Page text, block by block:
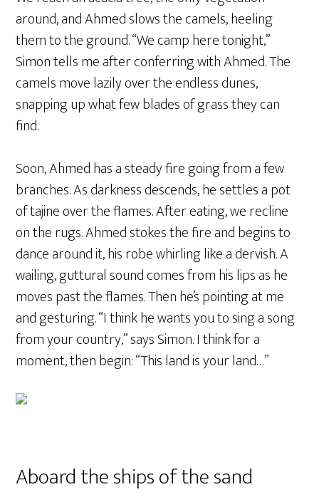
around, and Ahmed slows the camels, heeling
them to the ground. “We camp here tonight,”
Simon tells me after conferring with Ahmed. The
camels move lazily over the endless dunes,
snapping up what few blades of grass they can
find.
Soon, Ahmed has a steady fire going from a few
branches. As darkness descends, he settles a pot
of tajine over the flames. After eating, we recline
on the rugs. Ahmed stokes the fire and begins to
dance around it, his robe whirling like a dervish. A
wailing, guttural sound comes from his lips as he
moves past the flames. Then he’s pointing at me
and gesturing. “I think he wants you to sing a song
from your country,” says Simon. I think for a
moment, then begin: “This land is your land…”
Aboard the ships of the sand